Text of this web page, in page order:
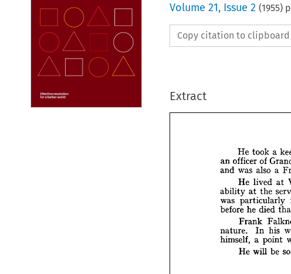
Volume 21, Issue 2 (1955)
Copy citation to clipboard
Extract
  
  
   
  
  
 
  

  
  
  
He took
an officer of
and was also
He lived
ability at the
was
before he died
Frank
nature. In